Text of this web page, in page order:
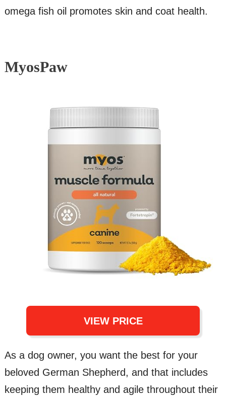
omega fish oil promotes skin and coat health.
MyosPaw
VIEW PRICE
As a dog owner, you want the best for your
beloved German Shepherd, and that includes
keeping them healthy and agile throughout their